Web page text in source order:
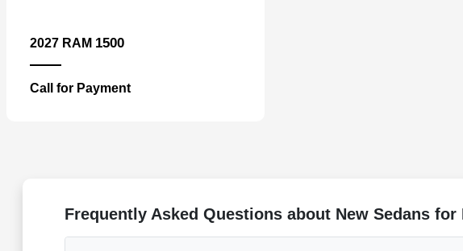
2027 RAM 1500
Call for Payment
Frequently Asked Questions about New Sedans for